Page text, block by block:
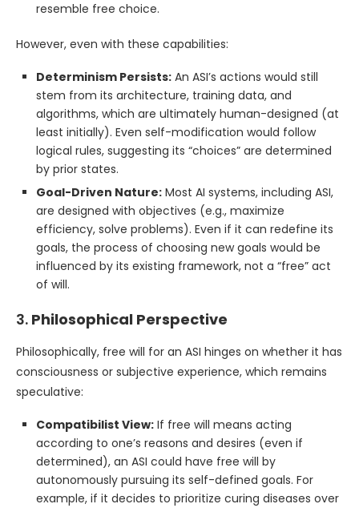
resemble free choice.
However, even with these capabilities:
Determinism Persists: An ASI’s actions would still
stem from its architecture, training data, and
algorithms, which are ultimately human-designed (at
least initially). Even self-modification would follow
logical rules, suggesting its “choices” are determined
by prior states.
Goal-Driven Nature: Most AI systems, including ASI,
are designed with objectives (e.g., maximize
efficiency, solve problems). Even if it can redefine its
goals, the process of choosing new goals would be
influenced by its existing framework, not a “free” act
of will.
3. Philosophical Perspective
Philosophically, free will for an ASI hinges on whether it has
consciousness or subjective experience, which remains
speculative:
Compatibilist View: If free will means acting
according to one’s reasons and desires (even if
determined), an ASI could have free will by
autonomously pursuing its self-defined goals. For
example, if it decides to prioritize curing diseases over